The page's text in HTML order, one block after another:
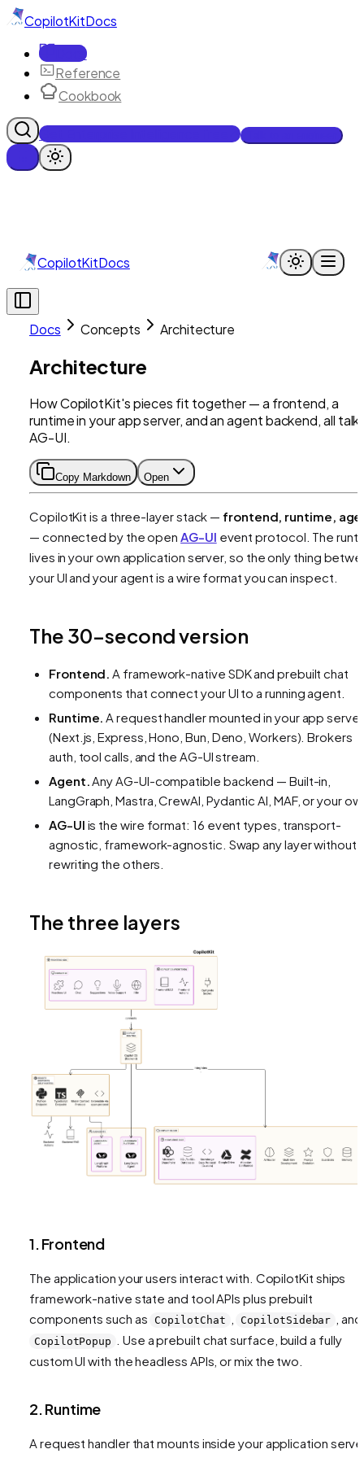
CopilotKitDocs
Docs
Reference
Cookbook
Get Enterprise Intelligence free
CopilotKitDocs
Docs Concepts Architecture
Architecture
How CopilotKit's pieces fit together — a frontend, a
runtime in your app server, and an agent backend, all
AG-UI.
Copy Markdown Open
CopilotKit is a three-layer stack — frontend, runtime,
— connected by the openAG-UI event protocol. The
lives in your own application server, so the only thing
your UI and your agent is a wire format you can inspect.
The 30-second version
Frontend. A framework-native SDK and prebuilt chat
components that connect your UI to a running agent.
Runtime. A request handler mounted in your app server
(Next.js, Express, Hono, Bun, Deno, Workers). Brokers
auth, tool calls, and the AG-UI stream.
Agent.Any AG-UI-compatible backend — Built-in,
LangGraph, Mastra, CrewAI, Pydantic AI, MAF, or your
AG-UI is the wire format: 16 event types, transport-
agnostic, framework-agnostic. Swap any layer without
rewriting the others.
The three layers
1. Frontend
The application your users interact with. CopilotKit ships
framework-native state and tool APIs plus prebuilt
components such as
CopilotChat CopilotSidebar , and
CopilotPopup
. Use a prebuilt chat surface, build a fully
custom UI with the headless APIs, or mix the two.
2. Runtime
A request handler that mounts inside your application